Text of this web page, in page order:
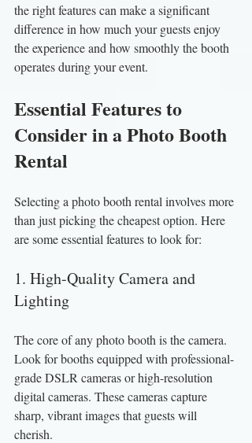
the right features can make a significant
difference in how much your guests enjoy
the experience and how smoothly the booth
operates during your event.
Essential Features to
Consider in a Photo Booth
Rental
Selecting a photo booth rental involves more
than just picking the cheapest option. Here
are some essential features to look for:
1. High-Quality Camera and
Lighting
The core of any photo booth is the camera.
Look for booths equipped with professional-
grade DSLR cameras or high-resolution
digital cameras. These cameras capture
sharp, vibrant images that guests will
cherish.